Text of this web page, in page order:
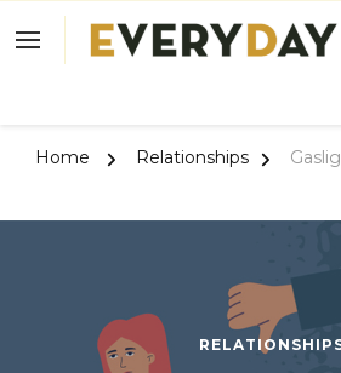
Home Relationships